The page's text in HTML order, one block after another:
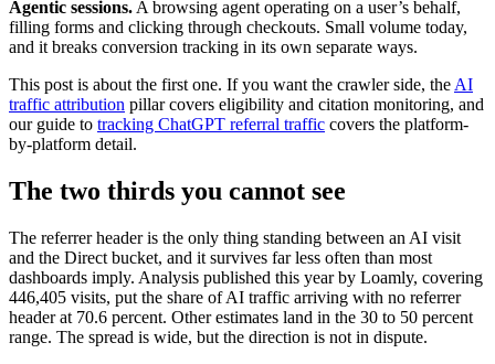
Agentic sessions. A browsing agent operating on a user’s behalf,
filling forms and clicking through checkouts. Small volume today,
and it breaks conversion tracking in its own separate ways.
This post is about the first one. If you want the crawler side, the AI
traffic attribution pillar covers eligibility and citation monitoring, and
our guide to tracking ChatGPT referral traffic covers the platform-
by-platform detail.
The two thirds you cannot see
The referrer header is the only thing standing between an AI visit
and the Direct bucket, and it survives far less often than most
dashboards imply. Analysis published this year by Loamly, covering
446,405 visits, put the share of AI traffic arriving with no referrer
header at 70.6 percent. Other estimates land in the 30 to 50 percent
range. The spread is wide, but the direction is not in dispute.